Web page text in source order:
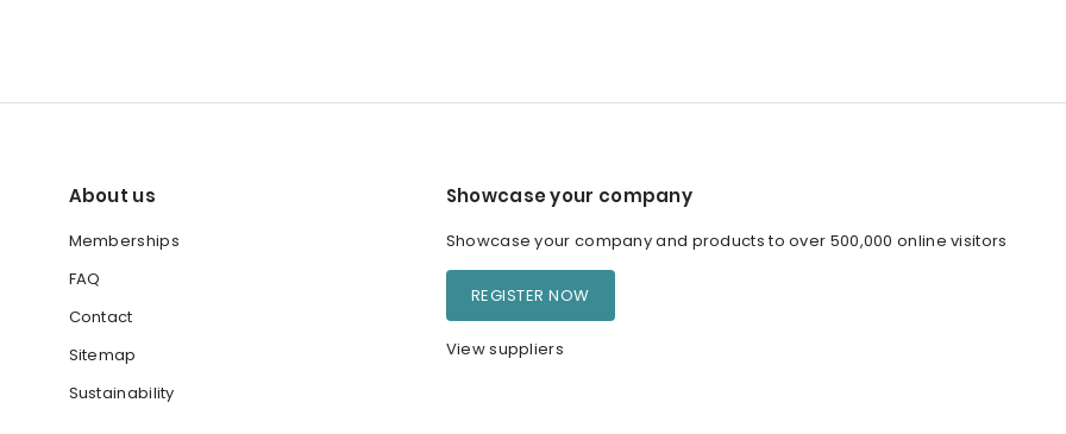
About us
Memberships
FAQ
Contact
Sitemap
Sustainability
Showcase your company
Showcase your company and products to over 500,000 online visitors
REGISTER NOW
View suppliers